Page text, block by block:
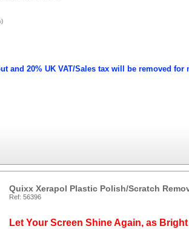
and 20% UK VAT/Sales tax will be removed for
Quixx Xerapol Plastic Polish/Scratch
Ref: 56396
Let Your Screen Shine Again, as